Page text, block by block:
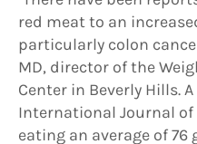
red meat to an
particularly colon
MD, director of the
Center in Beverly Hills.
International Journal
eating an average of 76